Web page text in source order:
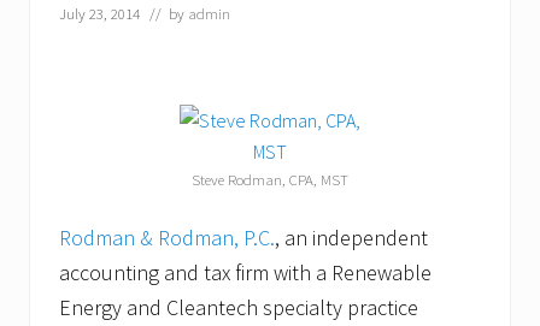
u
t
h
July 23, 2014 // by admin
Steve Rodman, CPA, MST
Rodman & Rodman, P.C., an independent
accounting and tax firm with a Renewable
Energy and Cleantech specialty practice